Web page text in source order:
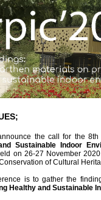
the call for the 8th
Sustainable Indoor
on 26-27 November
of Cultural
is to gather the
Healthy and Sustainable